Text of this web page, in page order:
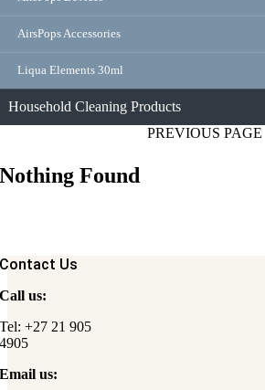
AirsPops Accessories
Liqua Elements 30ml
Household Cleaning Products
PREVIOUS PAGE
Nothing Found
Contact Us
Call us:
Tel: +27 21 905
4905
Email us: